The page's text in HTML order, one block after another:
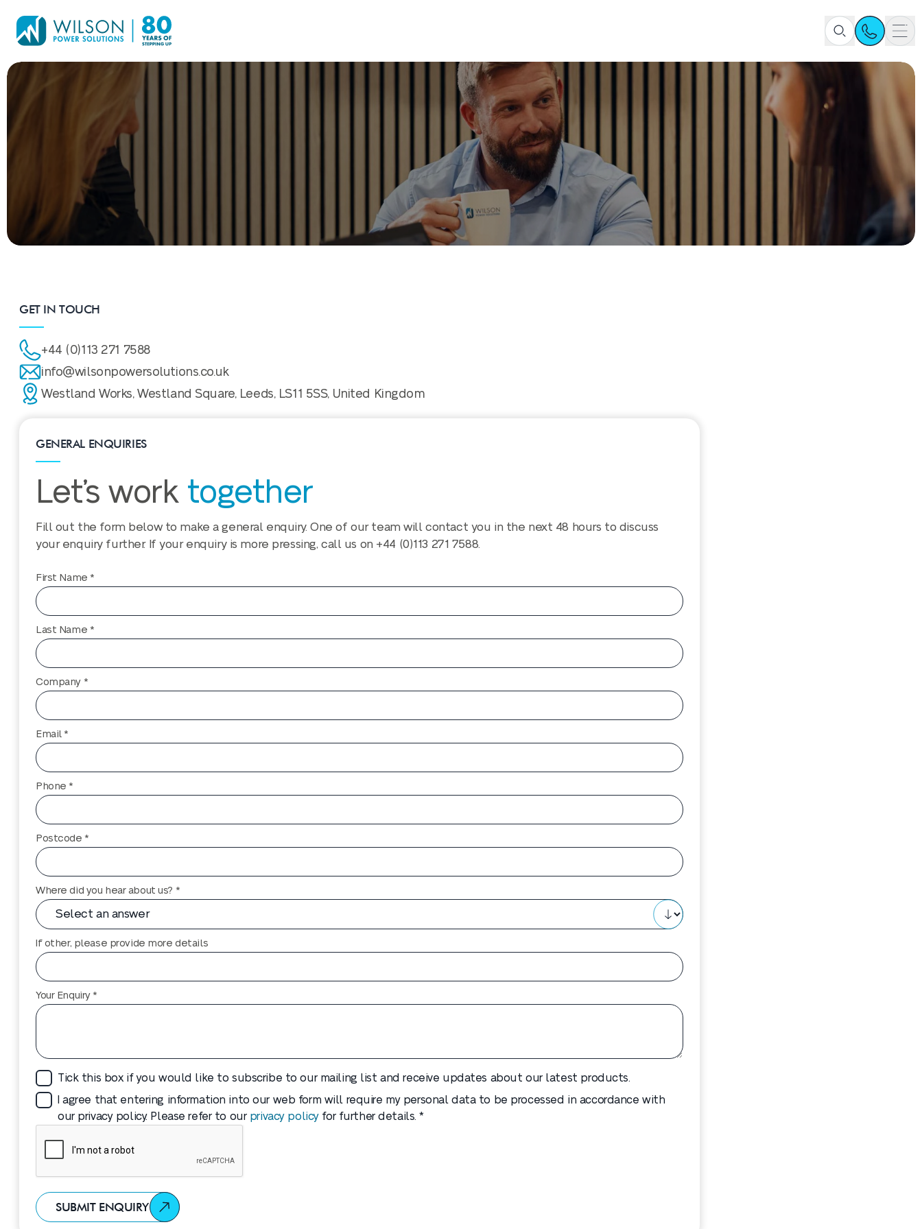
GET IN TOUCH
+44 (0)113 271 7588
info@wilsonpowersolutions.co.uk
Westland Works, Westland Square, Leeds, LS11 5SS, United Kingdom
GENERAL ENQUIRIES
Let’s work together
Fill out the form below to make a general enquiry. One of our team will contact you in the next 48 hours to discuss
your enquiry further. If your enquiry is more pressing, call us on +44 (0)113 271 7588.
First Name *
Last Name *
Company *
Email *
Phone *
Postcode *
Where did you hear about us? *
If other, please provide more details
Your Enquiry *
Tick this box if you would like to subscribe to our mailing list and receive updates about our latest products.
I agree that entering information into our web form will require my personal data to be processed in accordance with
our privacy policy. Please refer to our privacy policy for further details. *
SUBMIT ENQUIRY